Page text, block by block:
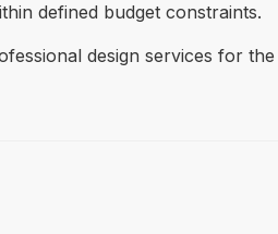
defined budget constraints.
design services for